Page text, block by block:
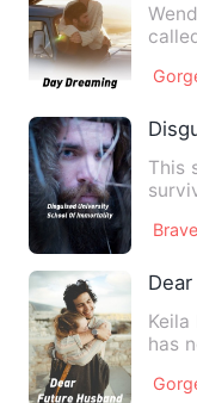
This
Brave
has